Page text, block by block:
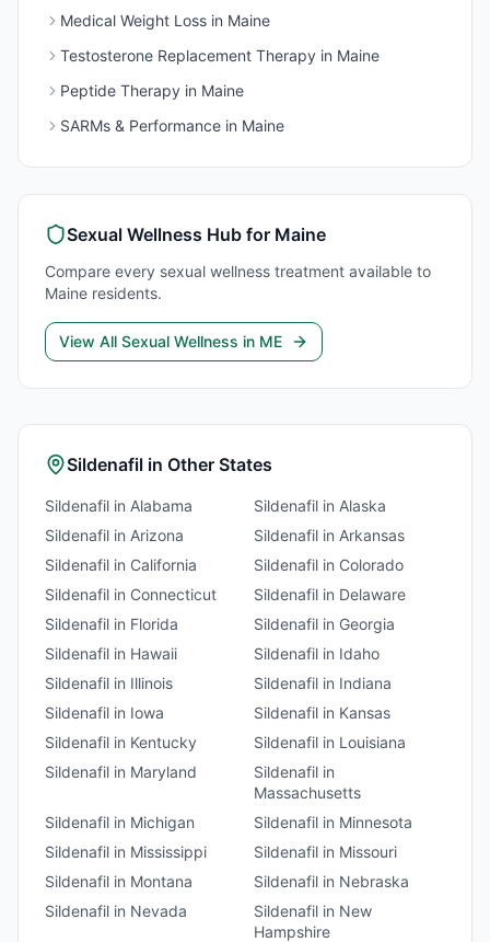
Medical Weight Loss in Maine
Testosterone Replacement Therapy in Maine
Peptide Therapy in Maine
SARMs & Performance in Maine
Sexual Wellness Hub for Maine
Compare every sexual wellness treatment available to
Maine residents.
View All Sexual Wellness in ME
Sildenafil in Other States
Sildenafil in Alabama Sildenafil in Alaska
Sildenafil in Arizona Sildenafil in Arkansas
Sildenafil in California Sildenafil in Colorado
Sildenafil in Connecticut Sildenafil in Delaware
Sildenafil in Florida Sildenafil in Georgia
Sildenafil in Hawaii Sildenafil in Idaho
Sildenafil in Illinois Sildenafil in Indiana
Sildenafil in Iowa Sildenafil in Kansas
Sildenafil in Kentucky Sildenafil in Louisiana
Sildenafil in Maryland Sildenafil in
Massachusetts
Sildenafil in Michigan Sildenafil in Minnesota
Sildenafil in Mississippi Sildenafil in Missouri
Sildenafil in Montana Sildenafil in Nebraska
Sildenafil in Nevada Sildenafil in New
Hampshire